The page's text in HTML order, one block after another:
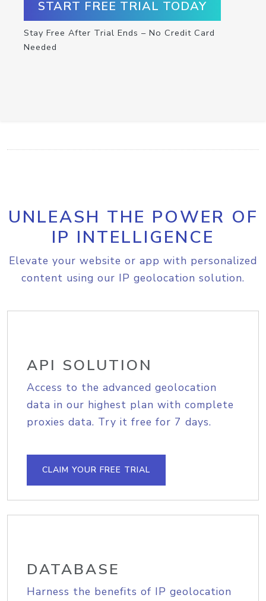
START FREE TRIAL TODAY
Stay Free After Trial Ends – No Credit Card
Needed
UNLEASH THE POWER OF
IP INTELLIGENCE
Elevate your website or app with personalized
content using our IP geolocation solution.
API SOLUTION
Access to the advanced geolocation
data in our highest plan with complete
proxies data. Try it free for 7 days.
CLAIM YOUR FREE TRIAL
DATABASE
Harness the benefits of IP geolocation